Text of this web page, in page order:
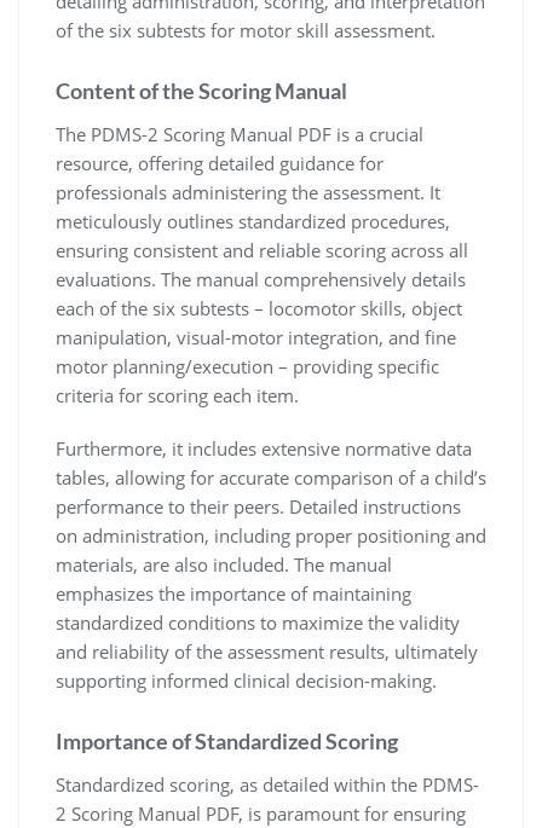
of the six subtests for motor skill assessment.
Content of the Scoring Manual
The PDMS-2 Scoring Manual PDF is a crucial
resource, offering detailed guidance for
professionals administering the assessment. It
meticulously outlines standardized procedures,
ensuring consistent and reliable scoring across all
evaluations. The manual comprehensively details
each of the six subtests – locomotor skills, object
manipulation, visual-motor integration, and fine
motor planning/execution – providing specific
criteria for scoring each item.
Furthermore, it includes extensive normative data
tables, allowing for accurate comparison of a child’s
performance to their peers. Detailed instructions
on administration, including proper positioning and
materials, are also included. The manual
emphasizes the importance of maintaining
standardized conditions to maximize the validity
and reliability of the assessment results, ultimately
supporting informed clinical decision-making.
Importance of Standardized Scoring
Standardized scoring, as detailed within the PDMS-
2 Scoring Manual PDF, is paramount for ensuring